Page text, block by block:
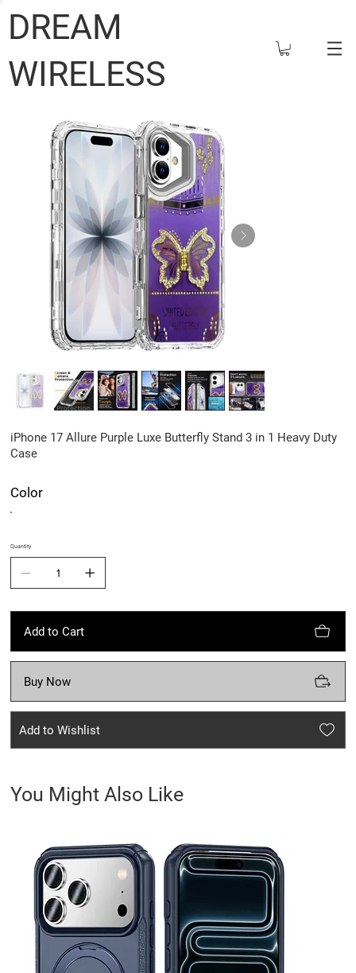
DREAM
WIRELESS
iPhone 17 Allure Purple Luxe Butterfly Stand 3 in 1 Heavy Duty
Case
Color
Quantity
Add to Cart
Buy Now
Add to Wishlist
You Might Also Like